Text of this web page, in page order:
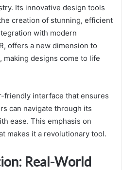
Its innovative design tools
creation of stunning, efficient
with modern
offers a new dimension to
designs come to life
friendly interface that ensures
can navigate through its
ease. This emphasis on
makes it a revolutionary tool.
Real-World